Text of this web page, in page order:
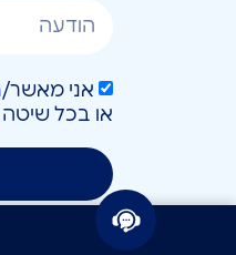
או בכל